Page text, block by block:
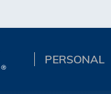
PERSONAL